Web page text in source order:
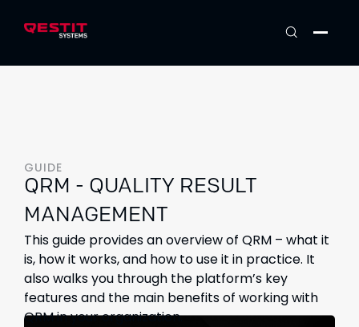
GUIDE
QRM - QUALITY RESULT
MANAGEMENT
This guide provides an overview of QRM – what it
is, how it works, and how to use it in practice. It
also walks you through the platform’s key
features and the main benefits of working with
QRM in your organization.